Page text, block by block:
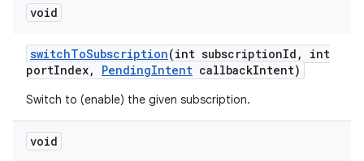
void
switchToSubscription(int subscriptionId ,
int
portIndex, PendingIntent callbackIntent)
Switch to (enable) the given subscription.
void